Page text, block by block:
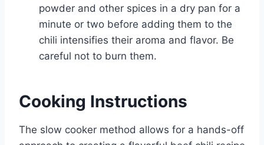
powder and other spices in a dry pan for a
minute or two before adding them to the
chili intensifies their aroma and flavor. Be
careful not to burn them.
Cooking Instructions
The slow cooker method allows for a hands-off